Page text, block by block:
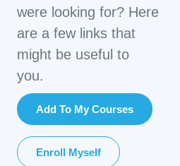
were looking for? Here
are a few links that
might be useful to
you.
Add To My Courses
Enroll Myself